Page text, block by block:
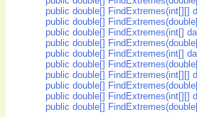
public double[] FindExtremes(int[][]
public double[]
public double[] FindExtremes(int[]
public double[]
public double[] FindExtremes(int[]
public double[]
public double[] FindExtremes(int[][]
public double[]
public double[] FindExtremes(int[][]
public double[]